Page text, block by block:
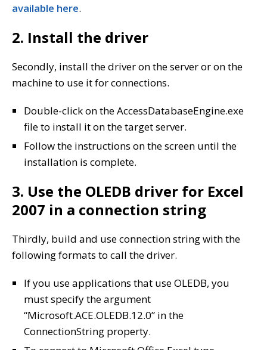
available here.
2. Install the driver
Secondly, install the driver on the server or on the
machine to use it for connections.
Double-click on the AccessDatabaseEngine.exe
file to install it on the target server.
Follow the instructions on the screen until the
installation is complete.
3. Use the OLEDB driver for Excel
2007 in a connection string
Thirdly, build and use connection string with the
following formats to call the driver.
If you use applications that use OLEDB, you
must specify the argument
“Microsoft.ACE.OLEDB.12.0” in the
ConnectionString property.